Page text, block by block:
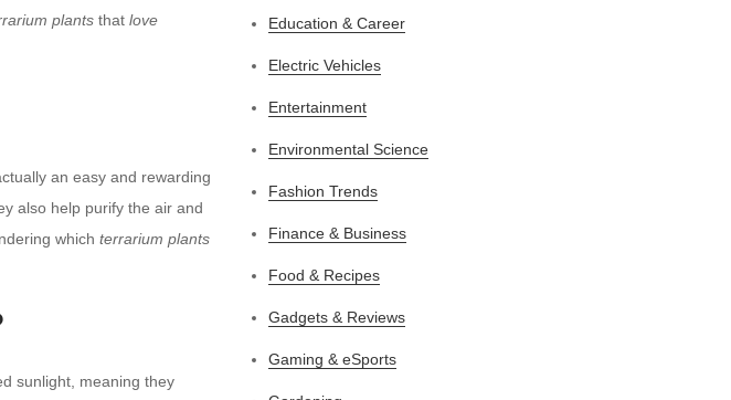
plants that love
an easy and rewarding
also help purify the air and
which terrarium plants
sunlight, meaning they
Education & Career
Electric Vehicles
Entertainment
Environmental Science
Fashion Trends
Finance & Business
Food & Recipes
Gadgets & Reviews
Gaming & eSports